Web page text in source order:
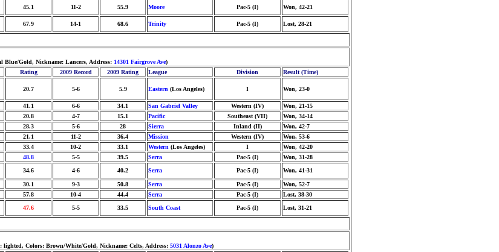
45.1 11-2 55.9 Moore Pac-5 (I) Won, 42-21
67.9 14-1 68.6 Trinity Pac-5 (I) Lost, 28-21
Blue/Gold, Nickname: Lancers, Address: 14301 Fairgrove Ave)
Rating 2009 Record 2009 Rating League Division Result (Time)
20.7 5-6 5.9 Eastern (Los Angeles) I Won, 23-0
41.1 6-6 34.1 San Gabriel Valley Western (IV)
Won, 21-15
20.8 4-7 15.1 Pacific Southeast (VII)
Won, 34-14
28.3 5-6 28 Sierra Inland (II)
Won, 42-7
21.1 11-2 36.4 Mission Western (IV)
Won, 53-6
33.4 10-2 33.1 Western (Los Angeles) I
Won, 42-20
48.8 5-5 39.5 Serra Pac-5 (I)
Won, 31-28
34.6 4-6 40.2 Serra Pac-5 (I) Won, 41-31
30.1 9-3 50.8 Serra Pac-5 (I)
Won, 52-7
57.8 10-4 44.4 Serra Pac-5 (I)
Lost, 38-30
47.6 5-5 33.5 South Coast Pac-5 (I) Lost, 31-21
Colors: Brown/White/Gold, Nickname: Celts, Address: 5031 Alonzo Ave)